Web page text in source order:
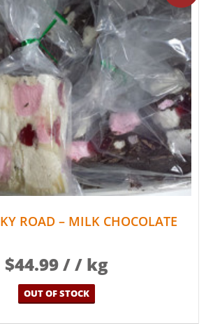
ROAD – MILK CHOCOLATE
$44.99/ / kg
OUT OF STOCK